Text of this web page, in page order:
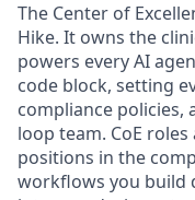
The Center of
Hike. It owns the
powers every AI
code block, setting
compliance policies,
loop team. CoE
positions in the
workflows you build